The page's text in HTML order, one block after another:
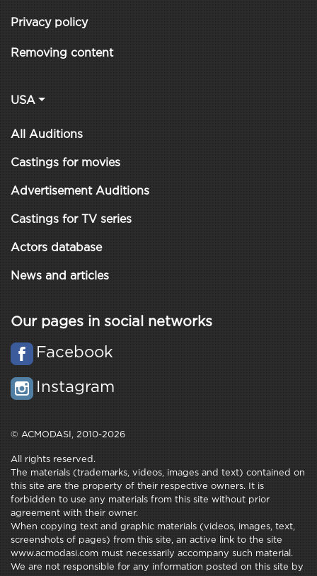
Privacy policy
Removing content
USA
All Auditions
Castings for movies
Advertisement Auditions
Castings for TV series
Actors database
News and articles
Our pages in social networks
Facebook
Instagram
© ACMODASI, 2010-2026
All rights reserved.
The materials (trademarks, videos, images and text) contained on
this site are the property of their respective owners. It is
forbidden to use any materials from this site without prior
agreement with their owner.
When copying text and graphic materials (videos, images, text,
screenshots of pages) from this site, an active link to the site
www.acmodasi.com must necessarily accompany such material.
We are not responsible for any information posted on this site by